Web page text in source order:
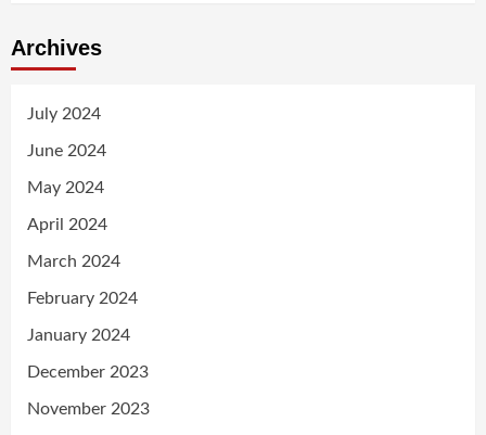
Archives
July 2024
June 2024
May 2024
April 2024
March 2024
February 2024
January 2024
December 2023
November 2023